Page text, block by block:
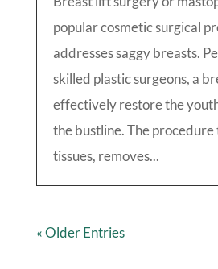
popular cosmetic surgical
addresses saggy breasts.
skilled plastic surgeons, a
effectively restore the
the bustline. The procedure
tissues, removes...
« Older Entries